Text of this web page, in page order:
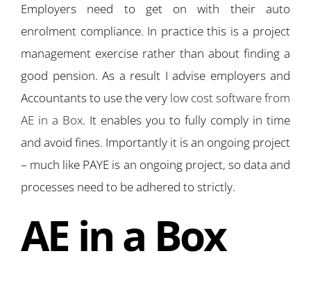
Employers need to get on with their auto
enrolment compliance. In practice this is a project
management exercise rather than about finding a
good pension. As a result I advise employers and
Accountants to use the very low cost software from
AE in a Box. It enables you to fully comply in time
and avoid fines. Importantly it is an ongoing project
– much like PAYE is an ongoing project, so data and
processes need to be adhered to strictly.
AE in a Box